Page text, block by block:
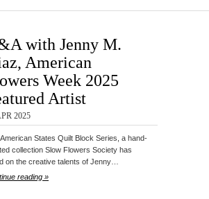
with Jenny M.
American
Week 2025
Artist
2025
States Quilt Block Series, a hand-
collection Slow Flowers Society has
on the creative talents of Jenny…
reading »